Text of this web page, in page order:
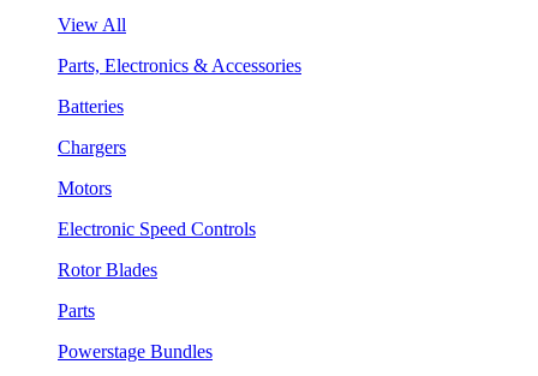
View All
Parts, Electronics & Accessories
Batteries
Chargers
Motors
Electronic Speed Controls
Rotor Blades
Parts
Powerstage Bundles